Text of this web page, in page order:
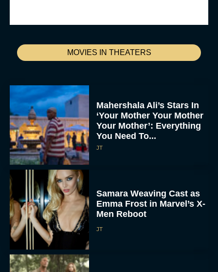
MOVIES IN THEATERS
Mahershala Ali’s Stars In
‘Your Mother Your Mother
Your Mother’: Everything
You Need To...
JT
Samara Weaving Cast as
Emma Frost in Marvel’s X-
Men Reboot
JT